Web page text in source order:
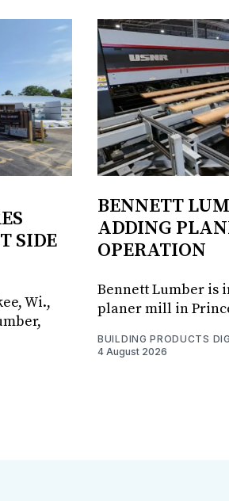
SIDE
Wi.,
BENNETT
ADDING
OPERATION
Bennett Lumber is
planer mill in
BUILDING PRODUCTS
4 August 2026